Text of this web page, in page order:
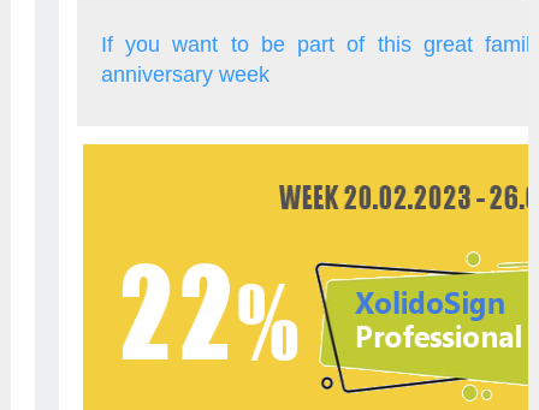
If you want to be part of this great
anniversary week